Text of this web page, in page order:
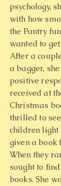
psychology,
with how
the Pantry
wanted to
After a
a bagger,
positive
received at
Christmas
thrilled to
children light
given a book
When they
sought to
books. She